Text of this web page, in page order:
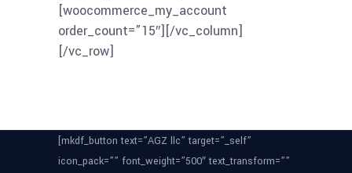
[woocommerce_my_account
order_count=”15″][/vc_column]
[/vc_row]
[mkdf_button text=”AGZ llc” target=”_self”
icon_pack=”” font_weight=”500″ text_transform=””